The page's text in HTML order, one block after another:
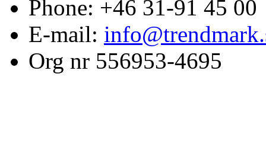
Phone: +46 31-91 45 00
E-mail:
Org nr 556953-4695